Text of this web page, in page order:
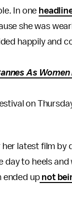
In one
she was
happily and
As
on
latest film by
day to heels
ended up not